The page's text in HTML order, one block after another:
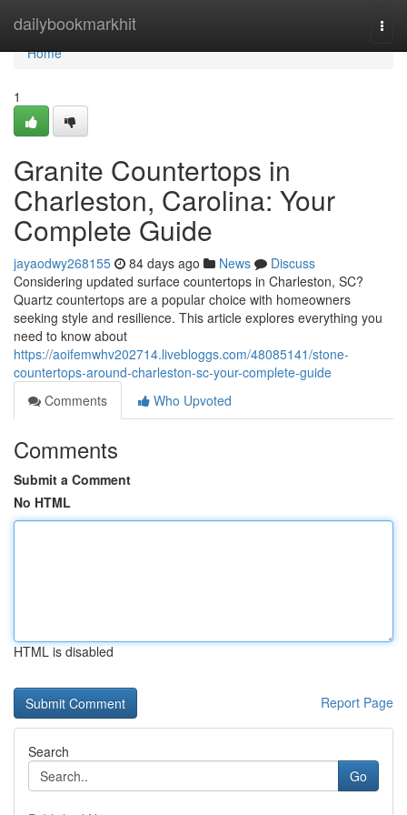
dailybookmarkhit
Home
Home
1
Granite Countertops in
Charleston, Carolina: Your
Complete Guide
jayaodwy268155 84 days ago News
Discuss
Considering updated surface countertops in Charleston, SC?
Quartz countertops are a popular choice with homeowners
seeking style and resilience. This article explores everything you
need to know about
https://aoifemwhv202714.livebloggs.com/48085141/stone-
countertops-around-charleston-sc-your-complete-guide
Comments
Who Upvoted
Comments
Submit a Comment
No HTML
HTML is disabled
Report Page
Search
Go